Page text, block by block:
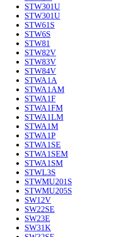
STW301U
STW301U
STW61S
STW6S
STW81
STW82V
STW83V
STW84V
STWA1A
STWA1AM
STWA1F
STWA1FM
STWA1LM
STWA1M
STWA1P
STWA1SE
STWA1SEM
STWA1SM
STWL3S
STWMU201S
STWMU205S
SW12V
SW22SE
SW23E
SW31K